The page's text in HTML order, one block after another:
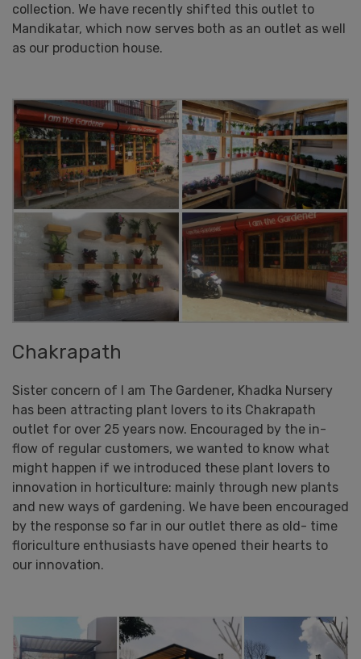
collection. We have recently shifted this outlet to
Mandikatar, which now serves both as an outlet as well
as our production house.
Chakrapath
Sister concern of I am The Gardener, Khadka Nursery
has been attracting plant lovers to its Chakrapath
outlet for over 25 years now. Encouraged by the in-
flow of regular customers, we wanted to know what
might happen if we introduced these plant lovers to
innovation in horticulture: mainly through new plants
and new ways of gardening. We have been encouraged
by the response so far in our outlet there as old- time
floriculture enthusiasts have opened their hearts to
our innovation.